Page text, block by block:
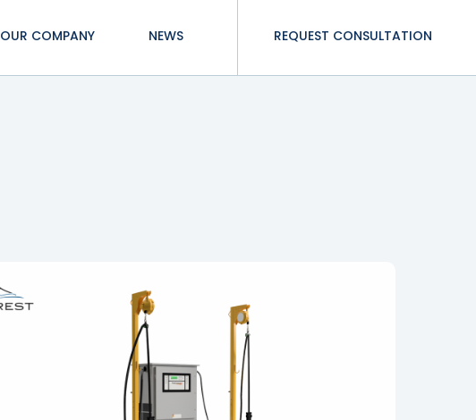
OUR COMPANY NEWS REQUEST CONSULTATION